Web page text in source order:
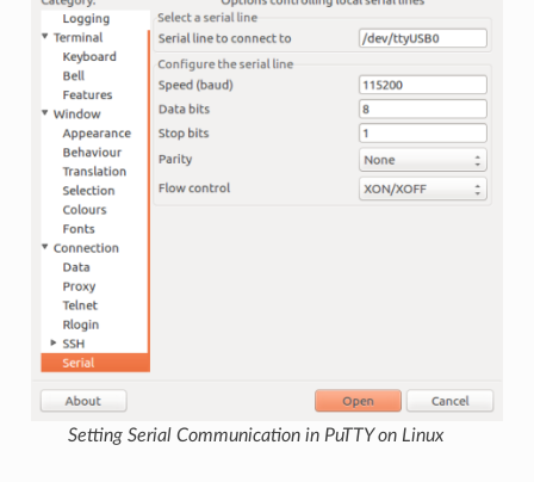
Setting Serial Communication in PuTTY on Linux